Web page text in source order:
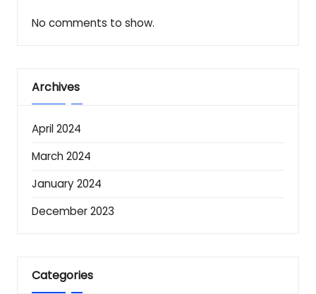
No comments to show.
Archives
April 2024
March 2024
January 2024
December 2023
Categories